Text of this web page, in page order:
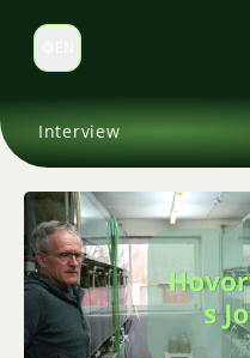
Switch language
Interview